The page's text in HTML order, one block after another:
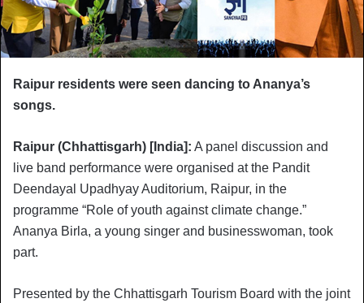
Raipur residents were seen dancing to Ananya’s
songs.
Raipur (Chhattisgarh) [India]: A panel discussion and
live band performance were organised at the Pandit
Deendayal Upadhyay Auditorium, Raipur, in the
programme “Role of youth against climate change.”
Ananya Birla, a young singer and businesswoman, took
part.
Presented by the Chhattisgarh Tourism Board with the joint